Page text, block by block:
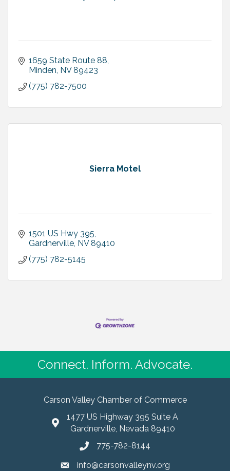
1659 State Route 88
Minden NV 89423
(775) 782-7500
Sierra Motel
1501 US Hwy 395
Gardnerville NV 89410
(775) 782-5145
Connect. Inform. Advocate.
Carson Valley Chamber of Commerce
1477 US Highway 395 Suite A
Gardnerville, Nevada 89410
775-782-8144
info@carsonvalleynv.org